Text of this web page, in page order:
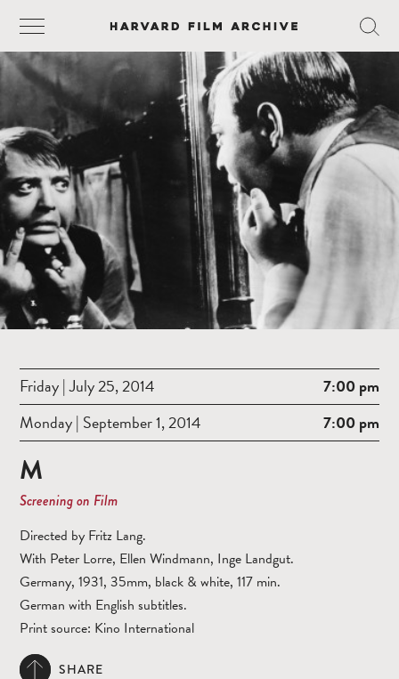
Friday | July 25, 2014
7:00 pm
Monday | September 1, 2014
7:00 pm
M
Screening on Film
Directed by Fritz Lang.
With Peter Lorre, Ellen Windmann, Inge Landgut.
Germany, 1931, 35mm, black & white, 117 min.
German with English subtitles.
Print source: Kino International
SHARE